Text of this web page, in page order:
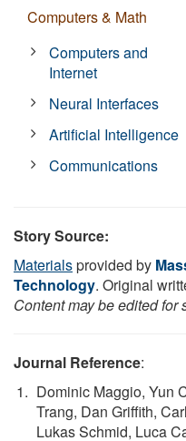
Computers & Math
Computers and
Internet
Neural Interfaces
Artificial Intelligence
Communications
Story Source:
Materialsprovided by
Technology. Original
Content may be edited for
Journal Reference:
Dominic Maggio, Yun
Trang, Dan Griffith,
Lukas Schmid, Luca